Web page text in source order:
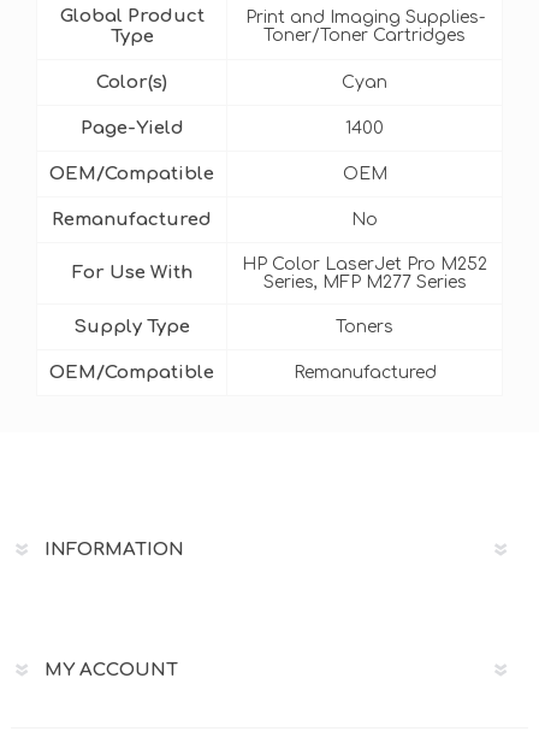
Global Product
Type
Print and Imaging Supplies-
Toner/Toner Cartridges
Color(s) Cyan
Page-Yield 1400
OEM/Compatible OEM
Remanufactured No
For Use With
HP Color LaserJet Pro M252
Series, MFP M277 Series
Supply Type Toners
OEM/Compatible Remanufactured
INFORMATION
MY ACCOUNT